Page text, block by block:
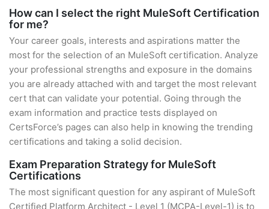
How can I select the right MuleSoft Certification
for me?
Your career goals, interests and aspirations matter the
most for the selection of an MuleSoft certification. Analyze
your professional strengths and exposure in the domains
you are already attached with and target the most relevant
cert that can validate your potential. Going through the
exam information and practice tests displayed on
CertsForce’s pages can also help in knowing the trending
certifications and taking a solid decision.
Exam Preparation Strategy for MuleSoft
Certifications
The most significant question for any aspirant of MuleSoft
Certified Platform Architect - Level 1 (MCPA-Level-1) is to